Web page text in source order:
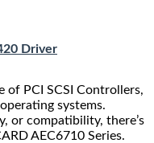
Driver
of PCI SCSI Controllers,
systems.
or compatibility, there’s
AEC6710 Series.